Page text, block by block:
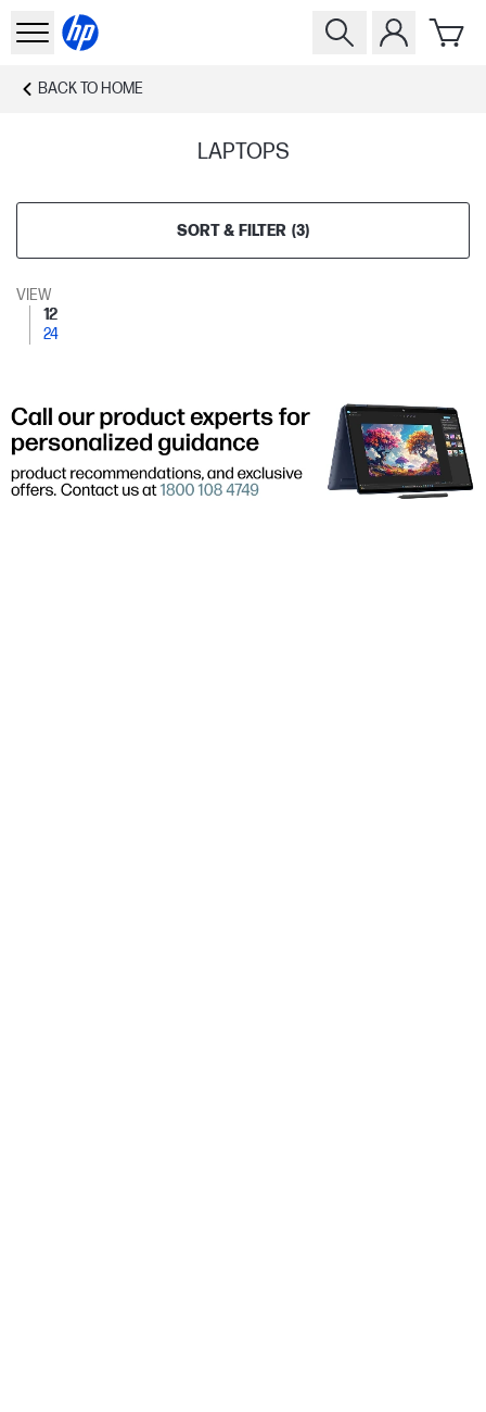
BACK TO HOME
LAPTOPS
SORT & FILTER (3)
VIEW
12
24